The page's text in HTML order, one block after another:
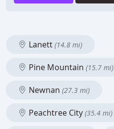
Lanett (14.8 mi)
Pine Mountain (15.7 mi)
Newnan (27.3 mi)
Peachtree City (35.4 mi)